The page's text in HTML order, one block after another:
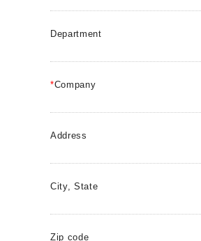
Department
*Company
Address
City, State
Zip code